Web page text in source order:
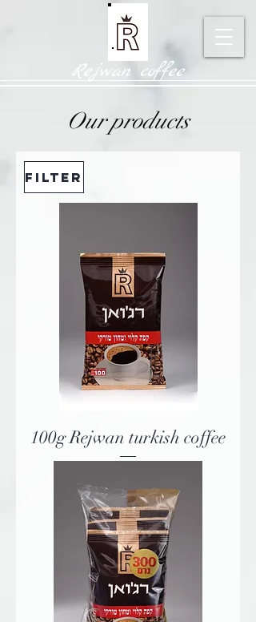
Rejwan coffee
Our products
Filter
100g Rejwan turkish coffee